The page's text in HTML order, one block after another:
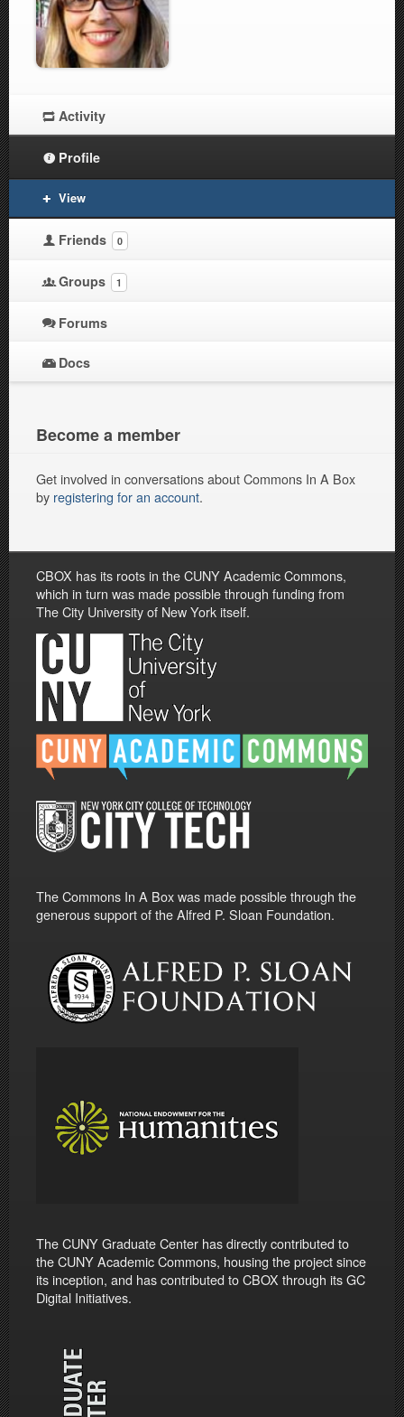
Activity
Profile
View
Friends 0
Groups 1
Forums
Docs
Become a member
Get involved in conversations about Commons In A Box
by registering for an account.
CBOX has its roots in the CUNY Academic Commons,
which in turn was made possible through funding from
The City University of New York itself.
The Commons In A Box was made possible through the
generous support of the Alfred P. Sloan Foundation.
The CUNY Graduate Center has directly contributed to
the CUNY Academic Commons, housing the project since
its inception, and has contributed to CBOX through its GC
Digital Initiatives.